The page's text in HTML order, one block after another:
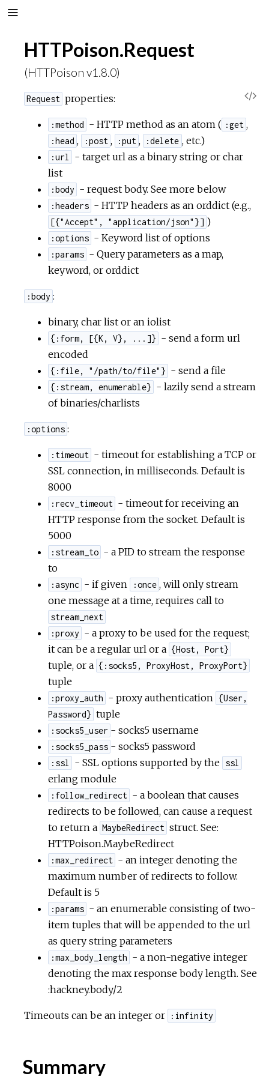
HTTPoison.Request
(HTTPoison v1.8.0)
Request properties:
:method - HTTP method as an atom ( :get ,
:head , :post , :put , :delete , etc.)
:url
- target url as a binary string or char
list
:body - request body. See more below
:headers - HTTP headers as an orddict (e.g.,
[{"Accept", "application/json"}] )
:options - Keyword list of options
:params - Query parameters as a map,
keyword, or orddict
:body :
binary, char list or an iolist
{:form, [{K, V}, ...]} - send a form url
encoded
{:file, "/path/to/file"} - send a file
{:stream, enumerable} - lazily send a stream
of binaries/charlists
:options :
:timeout - timeout for establishing a TCP or
SSL connection, in milliseconds. Default is
8000
:recv_timeout - timeout for receiving an
HTTP response from the socket. Default is
5000
:stream_to - a PID to stream the response
to
:async - if given :once , will only stream
one message at a time, requires call to
stream_next
:proxy - a proxy to be used for the request;
it can be a regular url or a {Host, Port}
tuple, or a {:socks5, ProxyHost, ProxyPort}
tuple
:proxy_auth - proxy authentication {User,
Password} tuple
:socks5_user - socks5 username
:socks5_pass - socks5 password
:ssl - SSL options supported by the ssl
erlang module
:follow_redirect - a boolean that causes
redirects to be followed, can cause a request
to return a MaybeRedirect struct. See:
HTTPoison.MaybeRedirect
:max_redirect - an integer denoting the
maximum number of redirects to follow.
Default is 5
:params - an enumerable consisting of two-
item tuples that will be appended to the url
as query string parameters
:max_body_length - a non-negative integer
denoting the max response body length. See
:hackney.body/2
Timeouts can be an integer or :infinity
Summary